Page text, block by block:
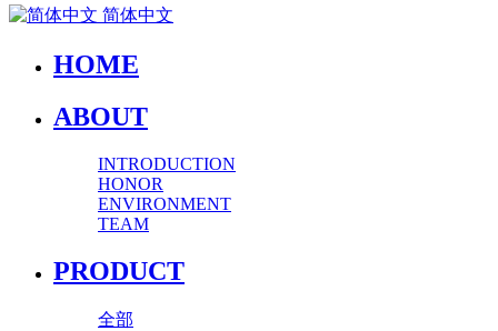
简体中文
HOME
ABOUT
INTRODUCTION
HONOR
ENVIRONMENT
TEAM
PRODUCT
全部